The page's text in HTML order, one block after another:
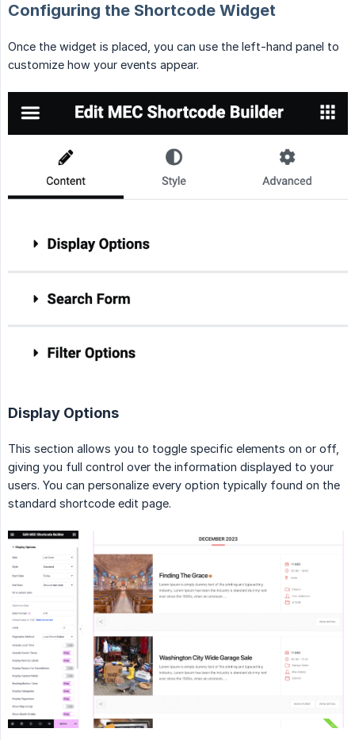
Configuring the Shortcode Widget
Once the widget is placed, you can use the left-hand panel to
customize how your events appear.
Display Options
This section allows you to toggle specific elements on or off,
giving you full control over the information displayed to your
users. You can personalize every option typically found on the
standard shortcode edit page.